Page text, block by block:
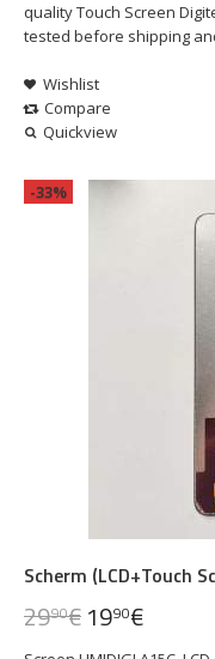
quality Touch Screen
tested before shipping
Wishlist
Compare
Quickview
Scherm (LCD+Touch
2990€1990€
-33%